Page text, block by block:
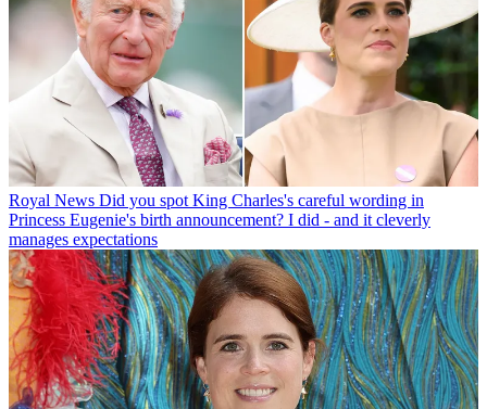
Royal News Did you spot King Charles's careful wording in
Princess Eugenie's birth announcement? I did - and it cleverly
manages expectations